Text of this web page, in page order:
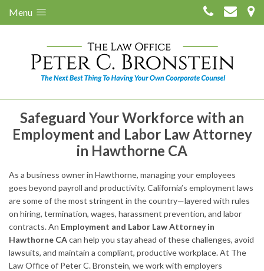
Menu
Safeguard Your Workforce with an
Employment and Labor Law Attorney
in Hawthorne CA
As a business owner in Hawthorne, managing your employees
goes beyond payroll and productivity. California’s employment laws
are some of the most stringent in the country—layered with rules
on hiring, termination, wages, harassment prevention, and labor
contracts. An Employment and Labor Law Attorney in
Hawthorne CAcan help you stay ahead of these challenges, avoid
lawsuits, and maintain a compliant, productive workplace. At The
Law Office of Peter C. Bronstein, we work with employers